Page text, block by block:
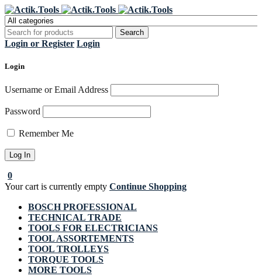
Login or Register Login
Login
Username or Email Address
Password
Remember Me
0
Your cart is currently empty Continue Shopping
BOSCH PROFESSIONAL
TECHNICAL TRADE
TOOLS FOR ELECTRICIANS
TOOL ASSORTEMENTS
TOOL TROLLEYS
TORQUE TOOLS
MORE TOOLS
Register Now to get flat €20 off
your first purchase
Grab it!